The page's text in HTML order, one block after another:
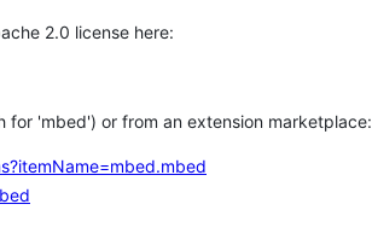
2.0 license here:
for 'mbed') or from an extension marketplace: